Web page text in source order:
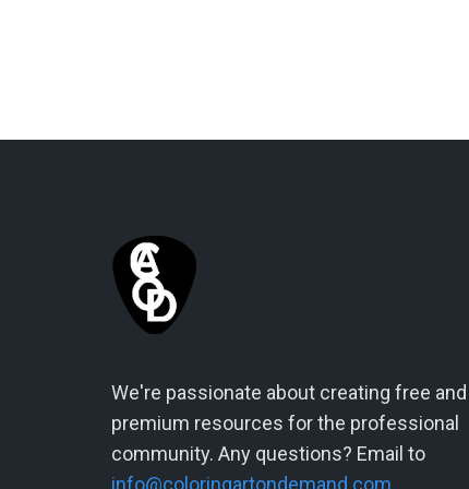
We're passionate about creating free and
premium resources for the professional
community. Any questions? Email to
info@coloringartondemand.com